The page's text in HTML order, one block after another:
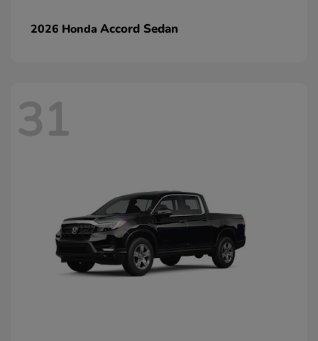
2026 Honda Accord Sedan
31